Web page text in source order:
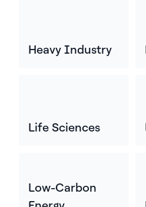
Heavy Industry
Life Sciences
Low-Carbon